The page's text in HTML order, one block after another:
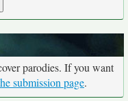
parodies. If you want
submission page.